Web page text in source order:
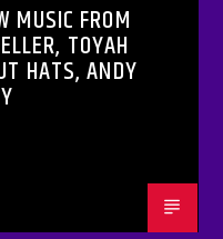
MUSIC FROM
TOYAH
HATS, ANDY